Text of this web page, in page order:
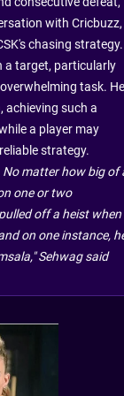
with Cricbuzz,
chasing strategy.
a target, particularly
task. He
achieving such a
a player may
strategy.
matter how big of
one or two
off a heist when
on one instance,
Sehwag said